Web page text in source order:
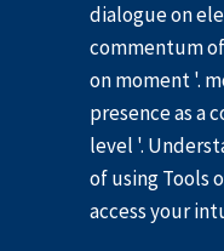
dialogue on
commentum
on moment '.
presence as a
level '.
of using Tools
access your